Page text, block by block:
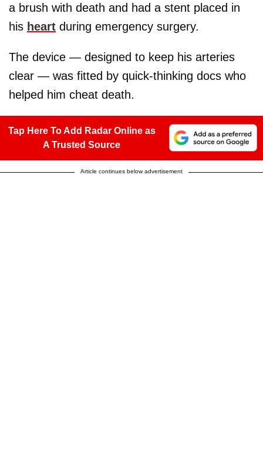
a brush with death and had a stent placed in
his heart during emergency surgery.
The device — designed to keep his arteries
clear — was fitted by quick-thinking docs who
helped him cheat death.
Tap Here To Add Radar Online as
A Trusted Source
Article continues below advertisement